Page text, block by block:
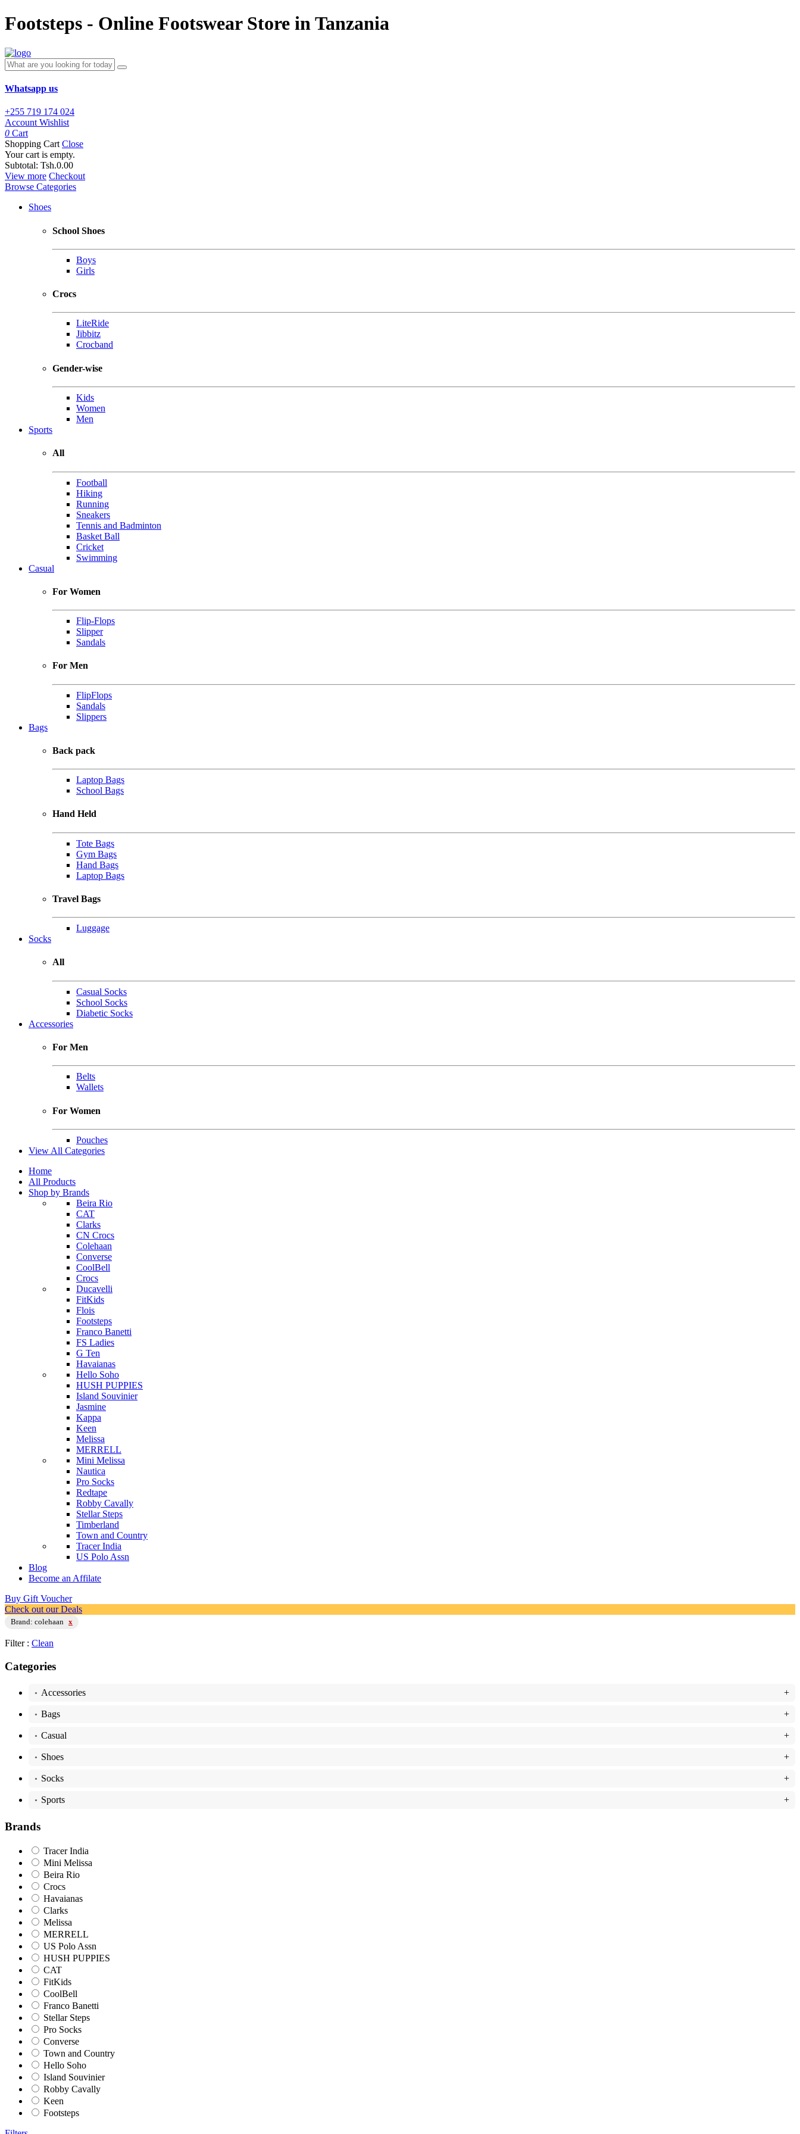
Footsteps - Online Footswear Store in Tanzania
Whatsapp us
+255 719 174 024
Account Wishlist
0 Cart
Shopping Cart Close
Your cart is empty.
Subtotal: Tsh.0.00
View more Checkout
Browse Categories
Shoes
School Shoes
Boys
Girls
Crocs
LiteRide
Jibbitz
Crocband
Gender-wise
Kids
Women
Men
Sports
All
Football
Hiking
Running
Sneakers
Tennis and Badminton
Basket Ball
Cricket
Swimming
Casual
For Women
Flip-Flops
Slipper
Sandals
For Men
FlipFlops
Sandals
Slippers
Bags
Back pack
Laptop Bags
School Bags
Hand Held
Tote Bags
Gym Bags
Hand Bags
Laptop Bags
Travel Bags
Luggage
Socks
All
Casual Socks
School Socks
Diabetic Socks
Accessories
For Men
Belts
Wallets
For Women
Pouches
View All Categories
Home
All Products
Shop by Brands
Beira Rio
CAT
Clarks
CN Crocs
Colehaan
Converse
CoolBell
Crocs
Ducavelli
FitKids
Flois
Footsteps
Franco Banetti
FS Ladies
G Ten
Havaianas
Hello Soho
HUSH PUPPIES
Island Souvinier
Jasmine
Kappa
Keen
Melissa
MERRELL
Mini Melissa
Nautica
Pro Socks
Redtape
Robby Cavally
Stellar Steps
Timberland
Town and Country
Tracer India
US Polo Assn
Blog
Become an Affilate
Buy Gift Voucher
Check out our Deals
Brand: colehaan x
Filter : Clean
Categories
• Accessories +
• Bags +
• Casual +
• Shoes +
• Socks +
• Sports +
Brands
Tracer India
Mini Melissa
Beira Rio
Crocs
Havaianas
Clarks
Melissa
MERRELL
US Polo Assn
HUSH PUPPIES
CAT
FitKids
CoolBell
Franco Banetti
Stellar Steps
Pro Socks
Converse
Town and Country
Hello Soho
Island Souvinier
Robby Cavally
Keen
Footsteps